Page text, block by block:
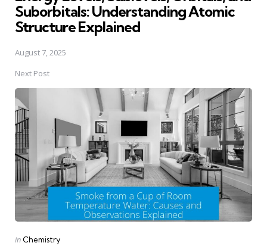
Suborbitals: Understanding Atomic
Structure Explained
August 7, 2025
Next Post
Posted
in Chemistry